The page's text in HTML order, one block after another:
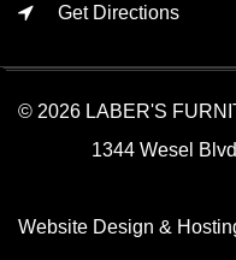
Get Directions
© 2026 LABER'S
1344 Wesel
Website Design &